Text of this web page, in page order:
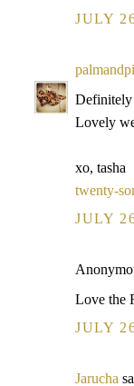
JULY
Definitely
Lovely
xo, tasha
twenty-
JULY
Love the
JULY
Jarucha